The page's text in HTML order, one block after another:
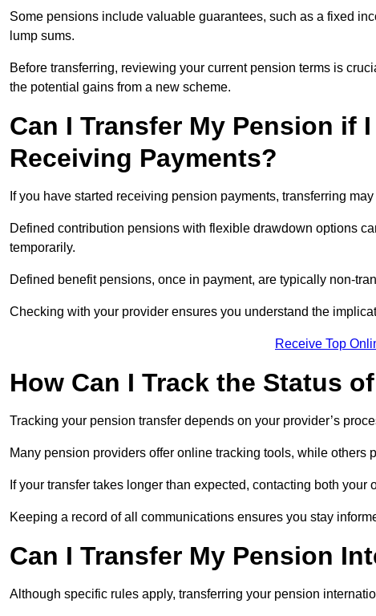
Some pensions include valuable guarantees, such as a fixed
lump sums.
Before transferring, reviewing your current pension terms is
the potential gains from a new scheme.
Can I Transfer My Pension if
Receiving Payments?
If you have started receiving pension payments, transferring
Defined contribution pensions with flexible drawdown options
temporarily.
Defined benefit pensions, once in payment, are typically non-
Checking with your provider ensures you understand the
Receive Top
How Can I Track the Status
Tracking your pension transfer depends on your provider’s
Many pension providers offer online tracking tools, while others
If your transfer takes longer than expected, contacting both
Keeping a record of all communications ensures you stay
Can I Transfer My Pension
Although specific rules apply, transferring your pension